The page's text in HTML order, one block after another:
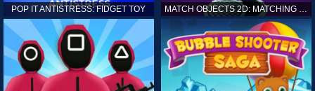
POP IT ANTISTRESS: FIDGET TOY MATCH OBJECTS 2D: MATCHING GAME